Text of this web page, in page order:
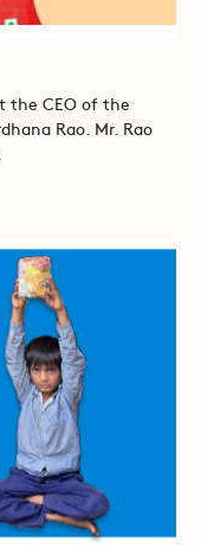
the CEO of the
Rao. Mr. Rao